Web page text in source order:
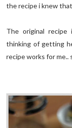
the recipe i knew
The original recipe
thinking of getting
recipe works for